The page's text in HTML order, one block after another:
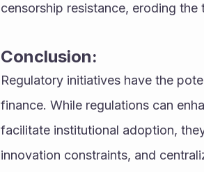
censorship resistance, eroding
Conclusion:
Regulatory initiatives have the
finance. While regulations can
facilitate institutional adoption,
innovation constraints, and